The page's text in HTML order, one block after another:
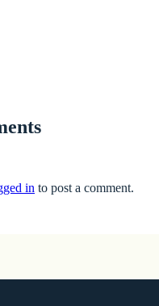
in to post a comment.